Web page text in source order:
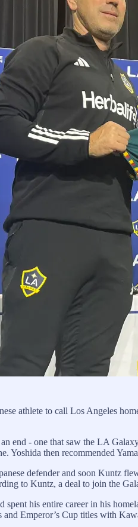
athlete to call Los Angeles
end - one that saw the LA
Yoshida then recommended
defender and soon Kuntz
to Kuntz, a deal to join the
spent his entire career in his
Emperor’s Cup titles with